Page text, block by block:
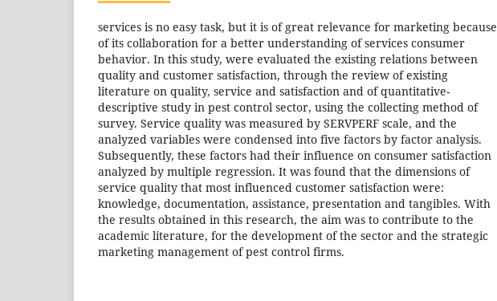
services is no easy task, but it is of great relevance for marketing because
of its collaboration for a better understanding of services consumer
behavior. In this study, were evaluated the existing relations between
quality and customer satisfaction, through the review of existing
literature on quality, service and satisfaction and of quantitative-
descriptive study in pest control sector, using the collecting method of
survey. Service quality was measured by SERVPERF scale, and the
analyzed variables were condensed into five factors by factor analysis.
Subsequently, these factors had their influence on consumer satisfaction
analyzed by multiple regression. It was found that the dimensions of
service quality that most influenced customer satisfaction were:
knowledge, documentation, assistance, presentation and tangibles. With
the results obtained in this research, the aim was to contribute to the
academic literature, for the development of the sector and the strategic
marketing management of pest control firms.